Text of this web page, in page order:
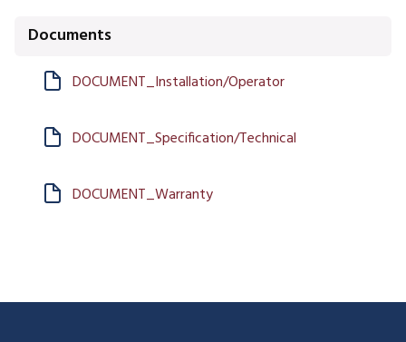
Documents
DOCUMENT_Installation/Operator
DOCUMENT_Specification/Technical
DOCUMENT_Warranty